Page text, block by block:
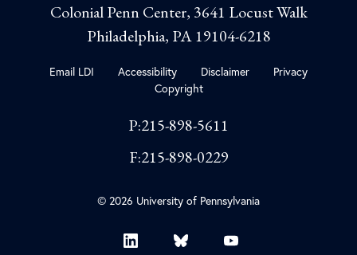
Colonial Penn Center, 3641 Locust Walk
Philadelphia, PA 19104-6218
Email LDI Accessibility Disclaimer
Privacy
Copyright
P:215-898-5611
F:215-898-0229
© 2026 University of Pennsylvania